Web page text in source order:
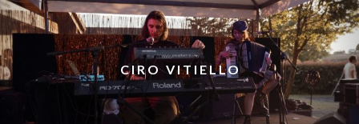
CIRO VITIELLO